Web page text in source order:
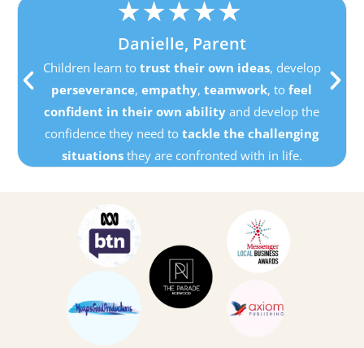
★★★★★
Danielle, Parent
Children learn to trust their own ideas, develop
perseverance,empathy,teamwork, tofeel
confident in their own ability and develop the
confidence they need totackle the challenging
situationsthey are confronted with in life.